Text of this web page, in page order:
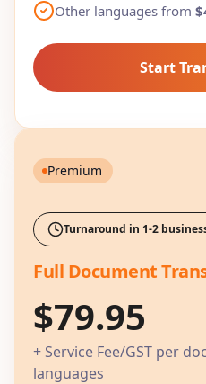
Other languages from
Start
Premium
Turnaround in 1-2
Full Document
$79.95
+ Service Fee/GST per
languages